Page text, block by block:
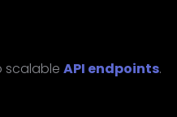
scalable API endpoints.